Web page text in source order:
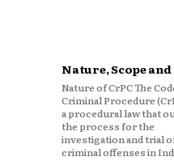
Nature, Scope
Nature of CrPC The Code of
Criminal Procedure
a procedural law that
the process for the
investigation and trial
criminal offenses in India.
a comprehensive legislation
that covers all
criminal
the point of registration of a